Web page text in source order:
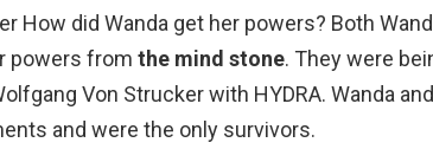
How did Wanda get her powers? Both
powers from the mind stone. They were
Von Strucker with HYDRA. Wanda
and were the only survivors.